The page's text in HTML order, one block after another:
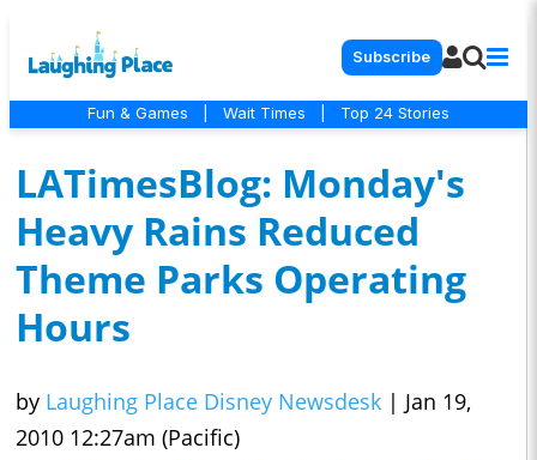
Subscribe
Fun & Games Wait Times Top 24 Stories
LATimesBlog: Monday's
Heavy Rains Reduced
Theme Parks Operating
Hours
by Laughing Place Disney Newsdesk | Jan 19,
2010 12:27am (Pacific)